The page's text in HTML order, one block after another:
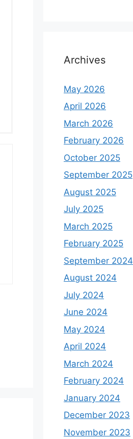
Archives
May 2026
April 2026
March 2026
February 2026
October 2025
September 2025
August 2025
July 2025
March 2025
February 2025
September 2024
August 2024
July 2024
June 2024
May 2024
April 2024
March 2024
February 2024
January 2024
December 2023
November 2023